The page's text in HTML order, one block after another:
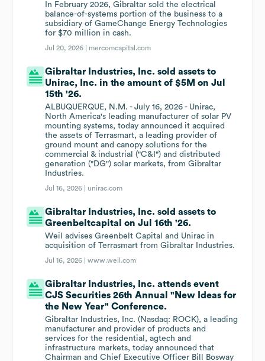
In February 2026, Gibraltar sold the electrical
balance-of-systems portion of the business to a
subsidiary of GameChange Energy Technologies
for $70 million in cash.
Jul 20, 2026 | mercomcapital.com
Gibraltar Industries, Inc. sold assets to
Unirac, Inc. in the amount of $5M on Jul
15th '26.
ALBUQUERQUE, N.M. - July 16, 2026 - Unirac,
North America's leading manufacturer of solar PV
mounting systems, today announced it acquired
the assets of Terrasmart, a leading provider of
ground mount and canopy solutions for the
commercial & industrial ("C&I") and distributed
generation ("DG") solar markets, from Gibraltar
Industries.
Jul 16, 2026 | unirac.com
Gibraltar Industries, Inc. sold assets to
Greenbeltcapital on Jul 16th '26.
Weil advises Greenbelt Capital and Unirac in
acquisition of Terrasmart from Gibraltar Industries.
Jul 16, 2026 |www.weil.com
Gibraltar Industries, Inc. attends event
CJS Securities 26th Annual "New Ideas for
the New Year" Conference.
Gibraltar Industries, Inc. (Nasdaq: ROCK), a leading
manufacturer and provider of products and
services for the residential, agtech and
infrastructure markets, today announced that
Chairman and Chief Executive Officer Bill Bosway